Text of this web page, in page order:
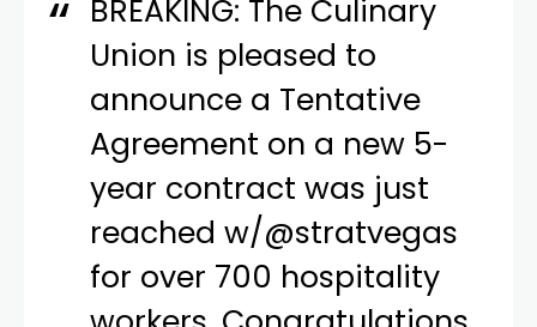
BREAKING: The Culinary
Union is pleased to
announce a Tentative
Agreement on a new 5-
year contract was just
reached w/@stratvegas
for over 700 hospitality